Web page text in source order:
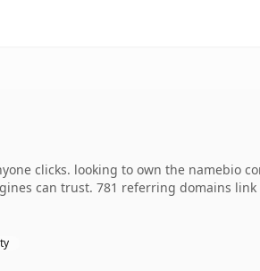
clicks. looking to own the namebio
can trust. 781 referring domains